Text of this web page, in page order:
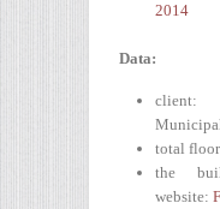
2014
Data:
client:
total floor
the
website: